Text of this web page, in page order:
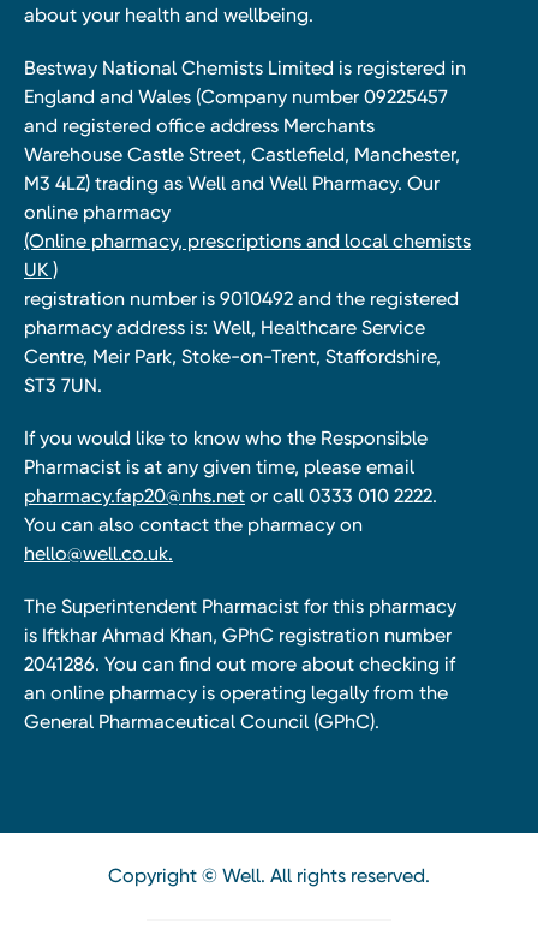
about your health and wellbeing.
Bestway National Chemists Limited is registered in
England and Wales (Company number 09225457
and registered office address Merchants
Warehouse Castle Street, Castlefield, Manchester,
M3 4LZ) trading as Well and Well Pharmacy. Our
online pharmacy
(Online pharmacy, prescriptions and local chemists
UK )
registration number is 9010492 and the registered
pharmacy address is: Well, Healthcare Service
Centre, Meir Park, Stoke-on-Trent, Staffordshire,
ST3 7UN.
If you would like to know who the Responsible
Pharmacist is at any given time, please email
pharmacy.fap20@nhs.net or call 0333 010 2222.
You can also contact the pharmacy on
hello@well.co.uk.
The Superintendent Pharmacist for this pharmacy
is Iftkhar Ahmad Khan, GPhC registration number
2041286. You can find out more about checking if
an online pharmacy is operating legally from the
General Pharmaceutical Council (GPhC).
Copyright © Well. All rights reserved.